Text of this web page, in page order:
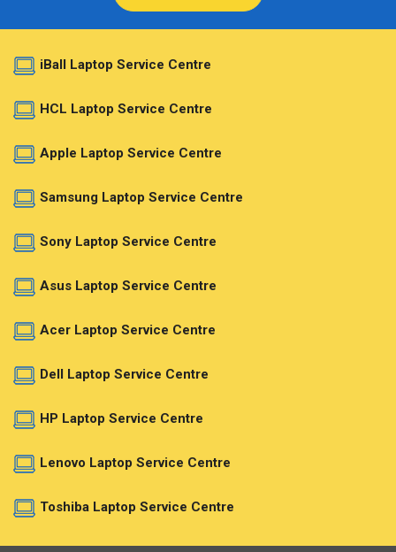
iBall Laptop Service Centre
HCL Laptop Service Centre
Apple Laptop Service Centre
Samsung Laptop Service Centre
Sony Laptop Service Centre
Asus Laptop Service Centre
Acer Laptop Service Centre
Dell Laptop Service Centre
HP Laptop Service Centre
Lenovo Laptop Service Centre
Toshiba Laptop Service Centre